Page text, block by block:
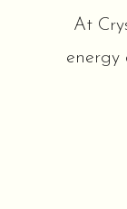
At
energy